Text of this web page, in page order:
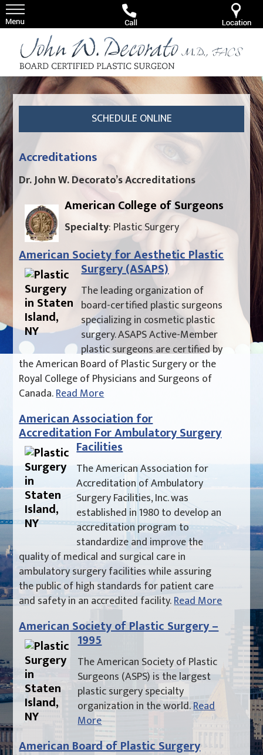
SCHEDULE ONLINE
Accreditations
Dr. John W. Decorato’s Accreditations
American College of Surgeons
Specialty: Plastic Surgery
American Society for Aesthetic Plastic
Surgery (ASAPS)
The leading organization of
board-certified plastic surgeons
specializing in cosmetic plastic
surgery. ASAPS Active-Member
plastic surgeons are certified by
the American Board of Plastic Surgery or the
Royal College of Physicians and Surgeons of
Canada.Read More
American Association for
Accreditation For Ambulatory Surgery
Facilities
The American Association for
Accreditation of Ambulatory
Surgery Facilities, Inc. was
established in 1980 to develop an
accreditation program to
standardize and improve the
quality of medical and surgical care in
ambulatory surgery facilities while assuring
the public of high standards for patient care
and safety in an accredited facility.Read More
American Society of Plastic Surgery –
1995
The American Society of Plastic
Surgeons (ASPS) is the largest
plastic surgery specialty
organization in the world.Read
More
American Board of Plastic Surgery